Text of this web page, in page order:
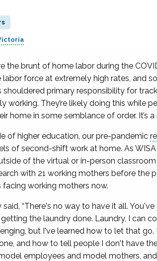
the brunt of home labor during the
force at extremely high rates, and
primary responsibility for
working. They’re likely doing this while
home in some semblance of order. It’s
of higher education, our pre-pandemic
of second-shift work at home. As
of the virtual or in-person
with 21 working mothers before the
working mothers now.
“There's no way to have it all.
the laundry done. Laundry, I can
but I've learned how to let that
and how to tell people I don't have
employees and model mothers,